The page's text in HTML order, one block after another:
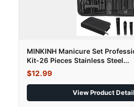
MINKINH Manicure Set
Kit-26 Pieces Stainless Steel...
$12.99
View Product